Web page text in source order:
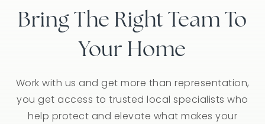
Bring The Right Team To
Your Home
Work with us and get more than representation,
you get access to trusted local specialists who
help protect and elevate what makes your